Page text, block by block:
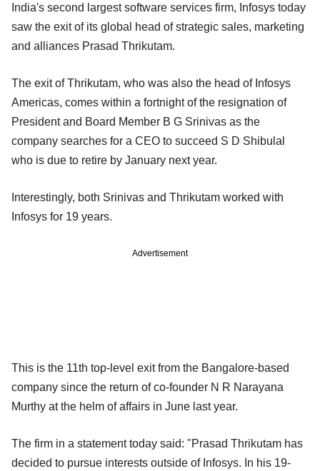
India's second largest software services firm, Infosys today
saw the exit of its global head of strategic sales, marketing
and alliances Prasad Thrikutam.
The exit of Thrikutam, who was also the head of Infosys
Americas, comes within a fortnight of the resignation of
President and Board Member B G Srinivas as the
company searches for a CEO to succeed S D Shibulal
who is due to retire by January next year.
Interestingly, both Srinivas and Thrikutam worked with
Infosys for 19 years.
Advertisement
This is the 11th top-level exit from the Bangalore-based
company since the return of co-founder N R Narayana
Murthy at the helm of affairs in June last year.
The firm in a statement today said: "Prasad Thrikutam has
decided to pursue interests outside of Infosys. In his 19-